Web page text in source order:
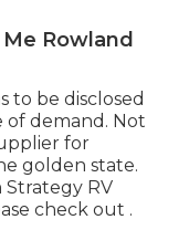
Rowland
to be disclosed
of demand. Not
for
golden state.
Strategy RV
check out .